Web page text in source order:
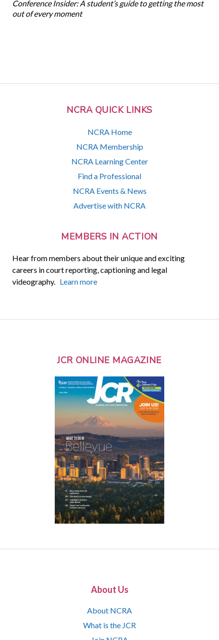
NCRA QUICK LINKS
NCRA Home
NCRA Membership
NCRA Learning Center
Find a Professional
NCRA Events & News
Advertise with NCRA
MEMBERS IN ACTION
Hear from members about their unique and exciting
careers in court reporting, captioning and legal
videography. Learn more
Conference Insider: A student’s guide to getting the most
out of every moment
JCR ONLINE MAGAZINE
About Us
About NCRA
What is the JCR